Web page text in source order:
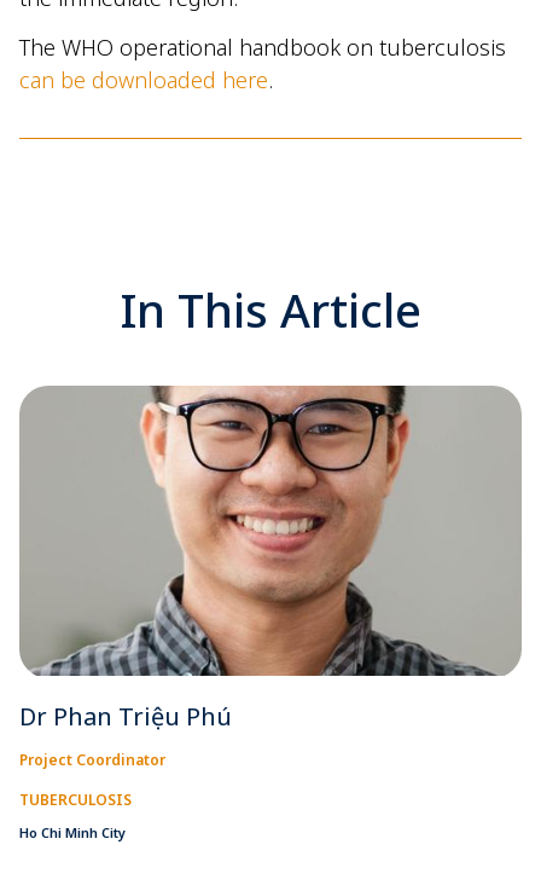
The WHO operational handbook on tuberculosis
can be downloaded here.
In This Article
Dr Phan Triệu Phú
Project Coordinator
TUBERCULOSIS
Ho Chi Minh City